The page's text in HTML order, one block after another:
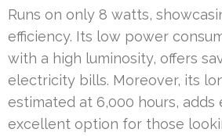
Runs on only 8 watts,
efficiency. Its low power
with a high luminosity, offers
electricity bills. Moreover, its
estimated at 6,000 hours, adds
excellent option for those